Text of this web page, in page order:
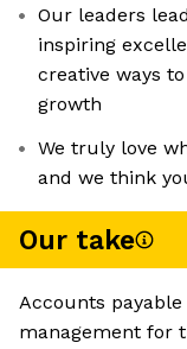
Our leaders
inspiring
creative ways
growth
We truly love
and we think
Our take
Accounts
management for